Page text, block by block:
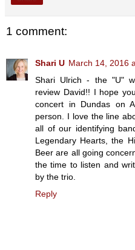
1 comment:
Shari U March 14, 2016
Shari Ulrich - the "U"
review David!! I hope
concert in Dundas on
person. I love the line
all of our identifying
Legendary Hearts, the
Beer are all going
the time to listen and
by the trio.
Reply